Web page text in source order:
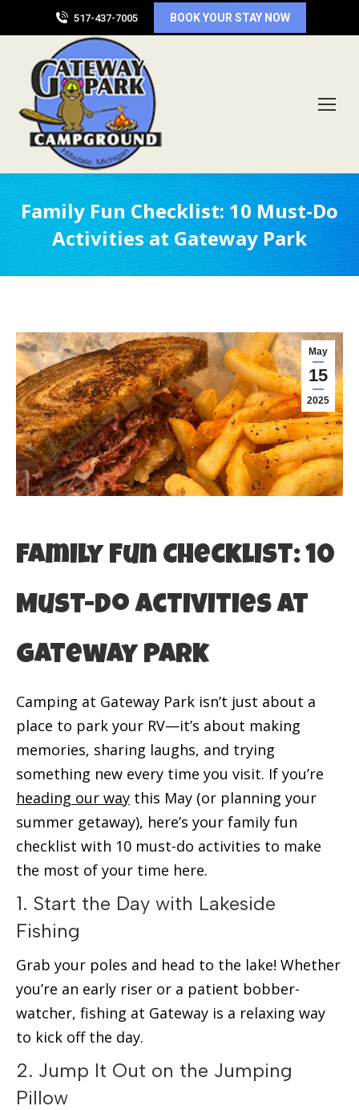
517-437-7005 BOOK YOUR STAY NOW
Family Fun Checklist: 10 Must-Do
Activities at Gateway Park
May
15
2025
Family Fun Checklist: 10
Must-Do Activities at
Gateway Park
Camping at Gateway Park isn’t just about a
place to park your RV—it’s about making
memories, sharing laughs, and trying
something new every time you visit. If you’re
heading our way this May (or planning your
summer getaway), here’s your family fun
checklist with 10 must-do activities to make
the most of your time here.
1. Start the Day with Lakeside
Fishing
Grab your poles and head to the lake! Whether
you’re an early riser or a patient bobber-
watcher, fishing at Gateway is a relaxing way
to kick off the day.
2. Jump It Out on the Jumping
Pillow